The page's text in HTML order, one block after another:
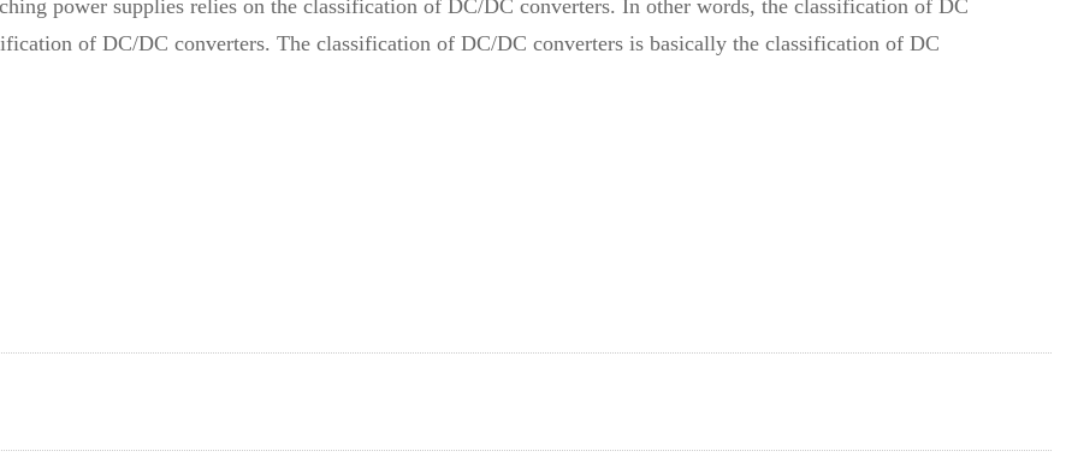
power supplies relies on the classification of DC/DC converters. In other words, the classification of DC
of DC/DC converters. The classification of DC/DC converters is basically the classification of DC